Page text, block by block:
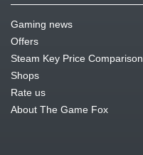
Gaming news
Offers
Steam Key Price Comparison
Shops
Rate us
About The Game Fox